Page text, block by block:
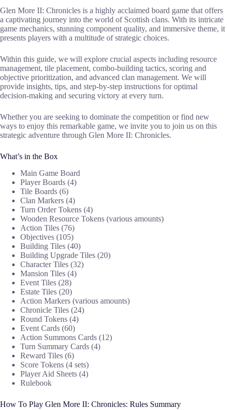
Glen More II: Chronicles is a highly acclaimed board game that offers
a captivating journey into the world of Scottish clans. With its intricate
game mechanics, stunning component quality, and immersive theme, it
presents players with a multitude of strategic choices.
Within this guide, we will explore crucial aspects including resource
management, tile placement, combo-building tactics, scoring and
objective prioritization, and advanced clan management. We will
provide insights, tips, and step-by-step instructions for optimal
decision-making and securing victory at every turn.
Whether you are seeking to dominate the competition or find new
ways to enjoy this remarkable game, we invite you to join us on this
strategic adventure through Glen More II: Chronicles.
What’s in the Box
Main Game Board
Player Boards (4)
Tile Boards (6)
Clan Markers (4)
Turn Order Tokens (4)
Wooden Resource Tokens (various amounts)
Action Tiles (76)
Objectives (105)
Building Tiles (40)
Building Upgrade Tiles (20)
Character Tiles (32)
Mansion Tiles (4)
Event Tiles (28)
Estate Tiles (20)
Action Markers (various amounts)
Chronicle Tiles (24)
Round Tokens (4)
Event Cards (60)
Action Summons Cards (12)
Turn Summary Cards (4)
Reward Tiles (6)
Score Tokens (4 sets)
Player Aid Sheets (4)
Rulebook
How To Play Glen More II: Chronicles: Rules Summary